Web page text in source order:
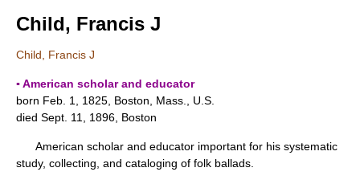
Child, Francis J
Child, Francis J
▪ American scholar and educator
born Feb. 1, 1825, Boston, Mass., U.S.
died Sept. 11, 1896, Boston
American scholar and educator important for his systematic
study, collecting, and cataloging of folk ballads.